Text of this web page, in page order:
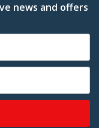
news and offers